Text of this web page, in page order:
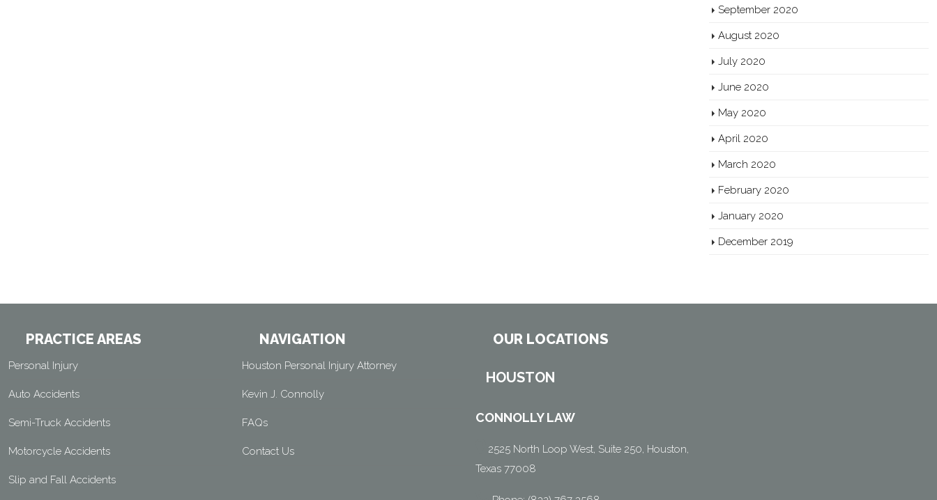
September 2020
August 2020
July 2020
June 2020
May 2020
April 2020
March 2020
February 2020
January 2020
December 2019
PRACTICE AREAS
Personal Injury
Auto Accidents
Semi-Truck Accidents
Motorcycle Accidents
Slip and Fall Accidents
NAVIGATION
Houston Personal Injury Attorney
Kevin J. Connolly
FAQs
Contact Us
OUR LOCATIONS
HOUSTON
CONNOLLY LAW
2525 North Loop West, Suite 250, Houston,
Texas 77008